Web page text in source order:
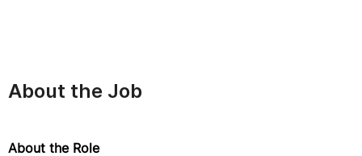
About the Job
About the Role